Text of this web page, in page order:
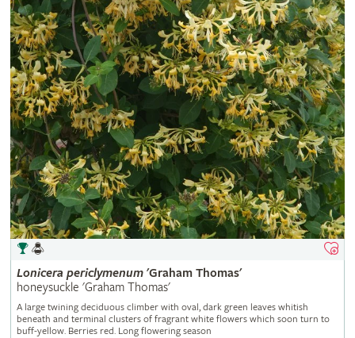
Lonicera periclymenum'Graham Thomas'
honeysuckle 'Graham Thomas'
A large twining deciduous climber with oval, dark green leaves whitish
beneath and terminal clusters of fragrant white flowers which soon turn to
buff-yellow. Berries red. Long flowering season